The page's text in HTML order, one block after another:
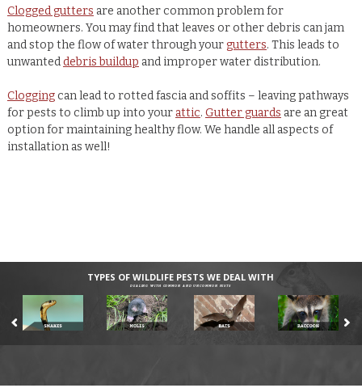
Clogged gutters are another common problem for
homeowners. You may find that leaves or other debris can jam
and stop the flow of water through yourgutters. This leads to
unwanteddebris buildup and improper water distribution.
Cloggingcan lead to rotted fascia and soffits – leaving pathways
for pests to climb up into your attic. Gutter guards are an great
option for maintaining healthy flow. We handle all aspects of
installation as well!
TYPES OF WILDLIFE PESTS WE DEAL WITH
DEALING WITH COMMON AND UNCOMMON PESTS